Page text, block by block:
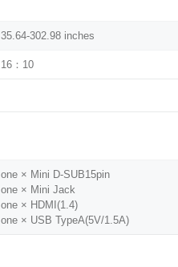
35.64-302.98 inches
16：10
one × Mini D-SUB15pin
one × Mini Jack
one × HDMI(1.4)
one × USB TypeA(5V/1.5A)